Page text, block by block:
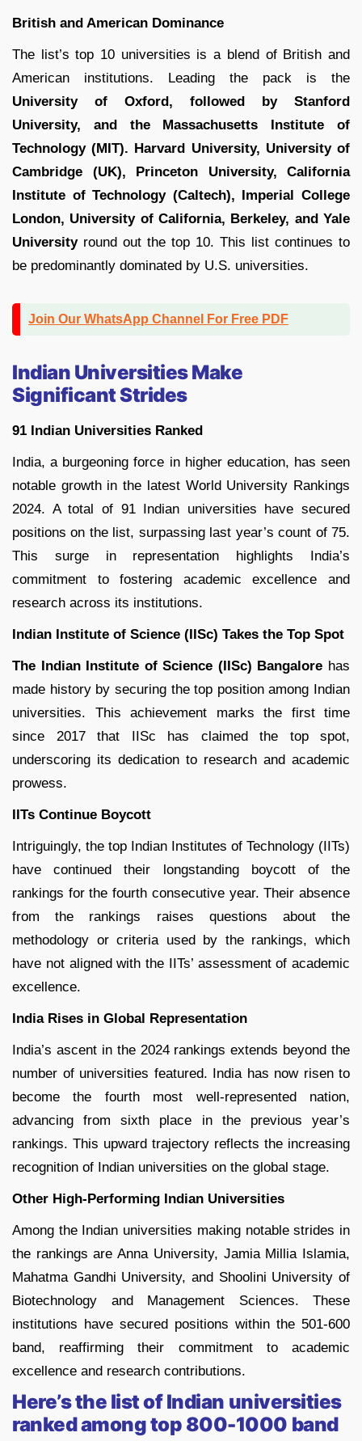
British and American Dominance
The list’s top 10 universities is a blend of British and
American institutions. Leading the pack is the
University of Oxford, followed by Stanford
University, and the Massachusetts Institute of
Technology (MIT). Harvard University, University of
Cambridge (UK), Princeton University, California
Institute of Technology (Caltech), Imperial College
London, University of California, Berkeley, and Yale
Universityround out the top 10. This list continues to
be predominantly dominated by U.S. universities.
Join Our WhatsApp Channel For Free PDF
Indian Universities Make
Significant Strides
91 Indian Universities Ranked
India, a burgeoning force in higher education, has seen
notable growth in the latest World University Rankings
2024. A total of 91 Indian universities have secured
positions on the list, surpassing last year’s count of 75.
This surge in representation highlights India’s
commitment to fostering academic excellence and
research across its institutions.
Indian Institute of Science (IISc) Takes the Top Spot
The Indian Institute of Science (IISc) Bangalore has
made history by securing the top position among Indian
universities. This achievement marks the first time
since 2017 that IISc has claimed the top spot,
underscoring its dedication to research and academic
prowess.
IITs Continue Boycott
Intriguingly, the top Indian Institutes of Technology (IITs)
have continued their longstanding boycott of the
rankings for the fourth consecutive year. Their absence
from the rankings raises questions about the
methodology or criteria used by the rankings, which
have not aligned with the IITs’ assessment of academic
excellence.
India Rises in Global Representation
India’s ascent in the 2024 rankings extends beyond the
number of universities featured. India has now risen to
become the fourth most well-represented nation,
advancing from sixth place in the previous year’s
rankings. This upward trajectory reflects the increasing
recognition of Indian universities on the global stage.
Other High-Performing Indian Universities
Among the Indian universities making notable strides in
the rankings are Anna University, Jamia Millia Islamia,
Mahatma Gandhi University, and Shoolini University of
Biotechnology and Management Sciences. These
institutions have secured positions within the 501-600
band, reaffirming their commitment to academic
excellence and research contributions.
Here’s the list of Indian universities
ranked among top 800-1000 band